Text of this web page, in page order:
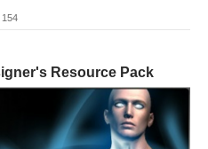
154
Resource Pack